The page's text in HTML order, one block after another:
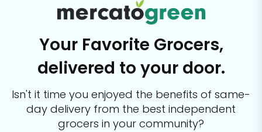
Your Favorite Grocers,
delivered to your door.
Isn't it time you enjoyed the benefits of same-
day delivery from the best independent
grocers in your community?